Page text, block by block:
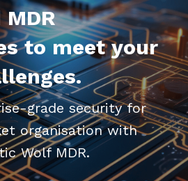
Roadmap
Service
Together
to meet your
grade security for
organisation with
Wolf MDR.